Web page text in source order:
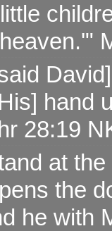
hand
28:19
at
the
he with